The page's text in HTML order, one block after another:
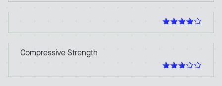
Compressive Strength